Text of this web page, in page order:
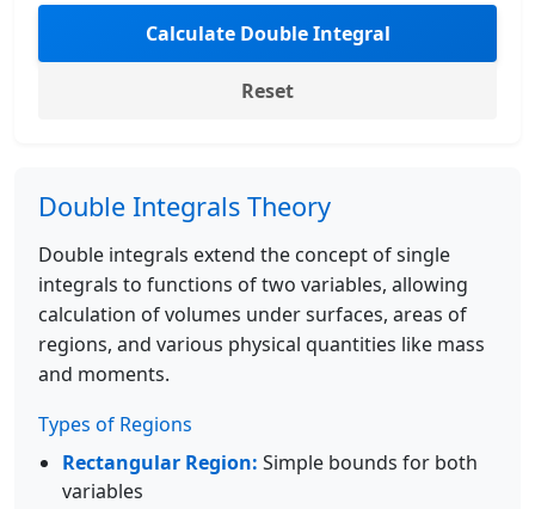
Calculate Double Integral
Reset
Double Integrals Theory
Double integrals extend the concept of single
integrals to functions of two variables, allowing
calculation of volumes under surfaces, areas of
regions, and various physical quantities like mass
and moments.
Types of Regions
Rectangular Region: Simple bounds for both
variables